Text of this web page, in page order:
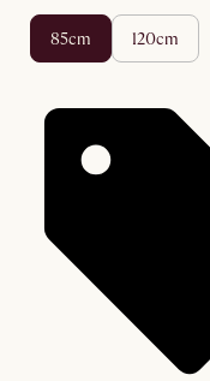
85cm 120cm